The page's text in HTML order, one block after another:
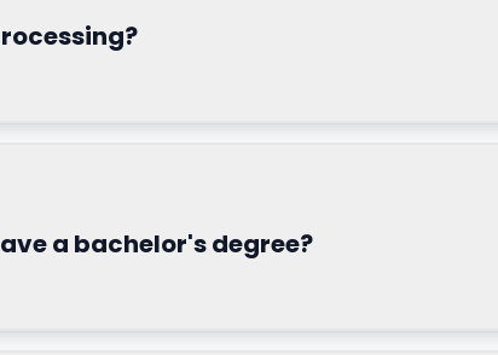
a bachelor's degree?